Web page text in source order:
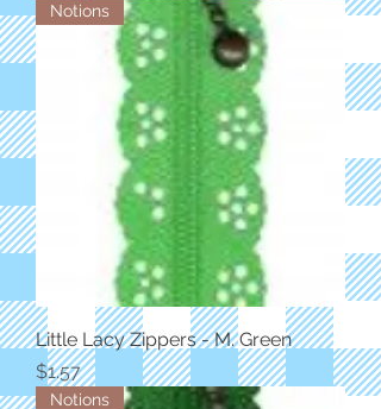
Notions
Little Lacy Zippers - M. Green
Price
$1.57
Notions